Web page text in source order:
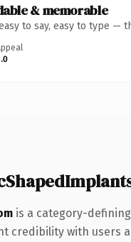
& memorable
to say, easy to type —
is a category-
credibility with users